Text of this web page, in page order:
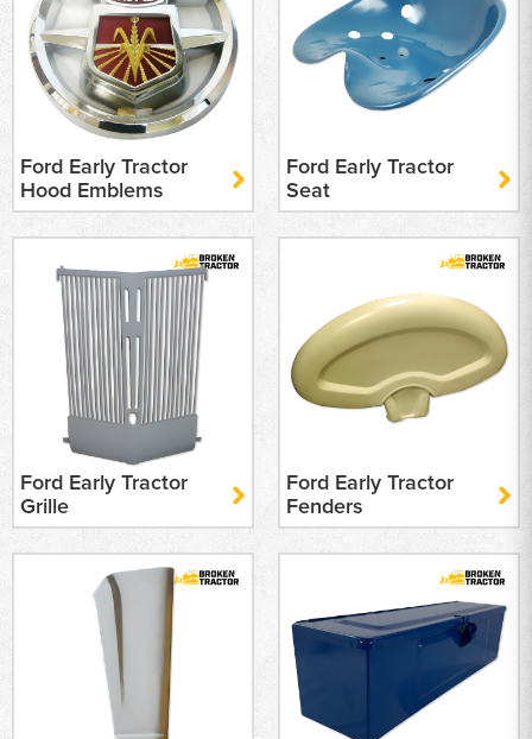
Ford Early Tractor
Hood Emblems
Ford Early Tractor
Seat
Ford Early Tractor
Grille
Ford Early Tractor
Fenders